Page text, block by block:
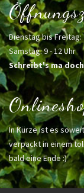
Dienstag bis Freitag:
Samstag: 9 - 12 Uhr
Schreibt's ma
In Kürze ist es
verpackt in einem
bald eine Ende :)